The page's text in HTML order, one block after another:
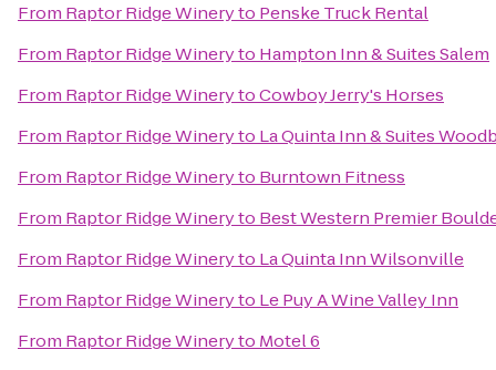
From Raptor Ridge Wineryto Penske Truck Rental
From Raptor Ridge Wineryto Hampton Inn & Suites Salem
From Raptor Ridge WinerytoCowboy Jerry's Horses
From Raptor Ridge Wineryto La Quinta Inn & Suites
From Raptor Ridge Wineryto Burntown Fitness
From Raptor Ridge Wineryto Best Western Premier
From Raptor Ridge Wineryto La Quinta Inn Wilsonville
From Raptor Ridge Wineryto Le Puy A Wine Valley Inn
From Raptor Ridge Wineryto Motel 6